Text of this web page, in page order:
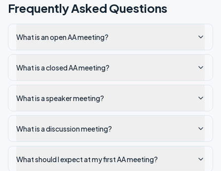
Frequently Asked Questions
What is an open AA meeting?
What is a closed AA meeting?
What is a speaker meeting?
What is a discussion meeting?
What should I expect at my first AA meeting?